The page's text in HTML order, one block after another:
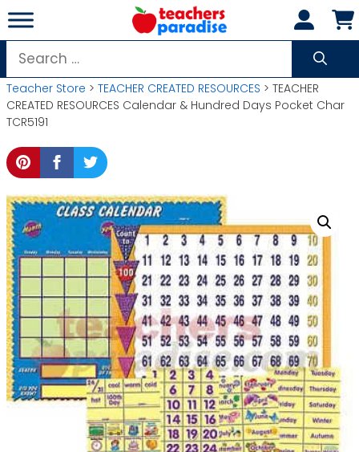
Skip
to
content
Search
for:
Teacher Store > TEACHER CREATED RESOURCES > TEACHER
CREATED RESOURCES Calendar & Hundred Days Pocket Char
TCR5191